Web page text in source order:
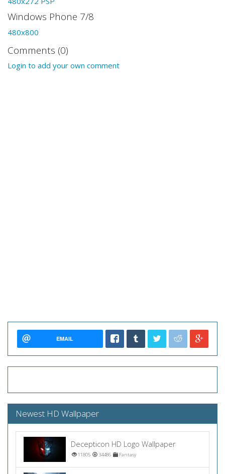
Windows Phone 7/8
480x800
Comments (0)
Login to add your own comment
EMAIL
Newest HD Wallpaper
Decepticon HD Logo Wallpaper
11805 34486 Fantasy